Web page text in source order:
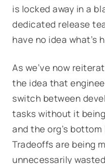
is locked away in a
dedicated release
have no idea what’s
As we’ve now
the idea that
switch between
tasks without it
and the org’s
Tradeoffs are being
unnecessarily